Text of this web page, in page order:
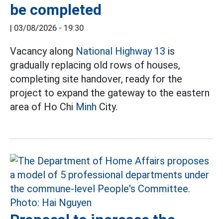
be completed
| 03/08/2026 - 19:30
Vacancy along National Highway 13 is
gradually replacing old rows of houses,
completing site handover, ready for the
project to expand the gateway to the eastern
area of Ho Chi Minh City.